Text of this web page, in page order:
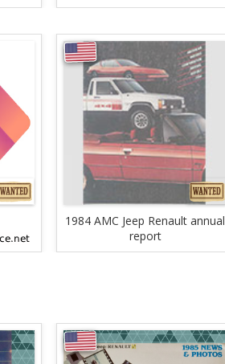
1984 AMC Jeep Renault annual
report